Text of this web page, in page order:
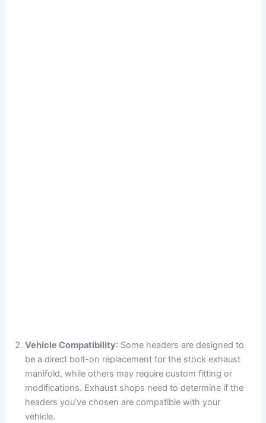
Vehicle Compatibility: Some headers are designed to
be a direct bolt-on replacement for the stock exhaust
manifold, while others may require custom fitting or
modifications. Exhaust shops need to determine if the
headers you’ve chosen are compatible with your
vehicle.